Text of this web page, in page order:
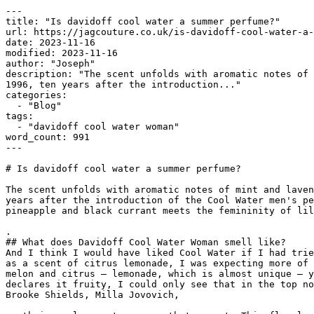
---
title: "Is davidoff cool water a summer perfume?"
url: https://jagcouture.co.uk/is-davidoff-cool-water-a-
date: 2023-11-16
modified: 2023-11-16
author: "Joseph"
description: "The scent unfolds with aromatic notes of
1996, ten years after the introduction..."
categories:
tags:
word_count: 991
---
# Is davidoff cool water a summer perfume?
The scent unfolds with aromatic notes of mint and
years after the introduction of the Cool Water men's
pineapple and black currant meets the femininity of
.
## What does Davidoff Cool Water Woman smell like?
And I think I would have liked Cool Water if I had
as a scent of citrus lemonade, I was expecting more
melon and citrus — lemonade, which is almost unique
declares it fruity, I could only see that in the top
Brooke Shields, Milla Jovovich,